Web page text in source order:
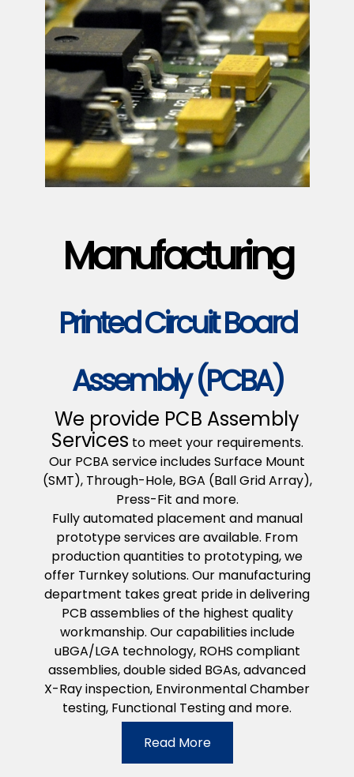
Manufacturing
Printed Circuit Board
Assembly (PCBA)
We provide PCB Assembly
Services to meet your requirements.
Our PCBA service includes Surface Mount
(SMT), Through-Hole, BGA (Ball Grid Array),
Press-Fit and more.
Fully automated placement and manual
prototype services are available. From
production quantities to prototyping, we
offer Turnkey solutions. Our manufacturing
department takes great pride in delivering
PCB assemblies of the highest quality
workmanship. Our capabilities include
uBGA/LGA technology, ROHS compliant
assemblies, double sided BGAs, advanced
X-Ray inspection, Environmental Chamber
testing, Functional Testing and more.
Read More